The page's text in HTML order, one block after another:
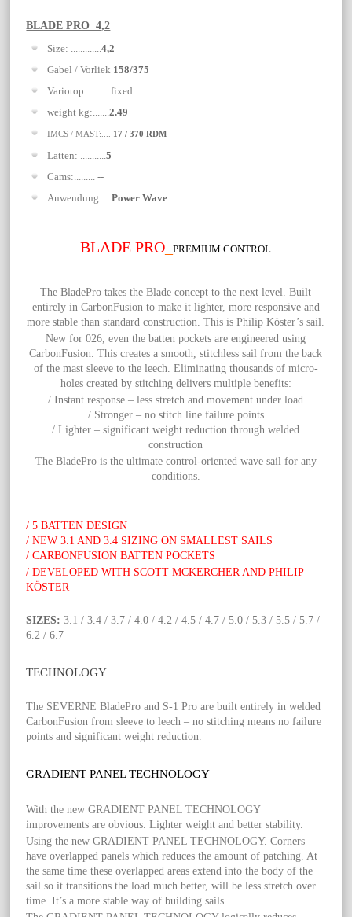
BLADE PRO 4,2
Size: .............4,2
Gabel / Vorliek 158/375
Variotop: ........ fixed
weight kg:.......2.49
IMCS / MAST:.... 17 / 370 RDM
Latten: ...........5
Cams:......... --
Anwendung:....Power Wave
BLADE PRO _PREMIUM CONTROL
TheBladePro takes the Blade concept to the next level. Built
entirely in CarbonFusion to make it lighter, more responsive and
more stable than standard construction. This is Philip Köster’s sail.
New for 026, even the batten pockets are engineered using
CarbonFusion. This creates a smooth, stitchless sail from the back
of the mast sleeve to the leech. Eliminating thousands of micro-
holes created by stitching delivers multiple benefits:
/ Instant response – less stretch and movement under load
/ Stronger – no stitch line failure points
/ Lighter – significant weight reduction through welded
construction
The BladePro is the ultimate control-oriented wave sail for any
conditions.
/ 5 BATTEN DESIGN
/ NEW 3.1 AND 3.4 SIZING ON SMALLEST SAILS
/ CARBONFUSION BATTEN POCKETS
/ DEVELOPED WITH SCOTT MCKERCHER AND PHILIP
KÖSTER
SIZES: 3.1 / 3.4 / 3.7 / 4.0 / 4.2 / 4.5 / 4.7 / 5.0 / 5.3 / 5.5 / 5.7 /
6.2 / 6.7
TECHNOLOGY
The SEVERNE BladePro and S-1 Pro are built entirely in welded
CarbonFusion from sleeve to leech – no stitching means no failure
points and significant weight reduction.
GRADIENT PANEL TECHNOLOGY
With the new GRADIENT PANEL TECHNOLOGY
improvements are obvious. Lighter weight and better stability.
Using the new GRADIENT PANEL TECHNOLOGY. Corners
have overlapped panels which reduces the amount of patching. At
the same time these overlapped areas extend into the body of the
sail so it transitions the load much better, will be less stretch over
time. It’s a more stable way of building sails.